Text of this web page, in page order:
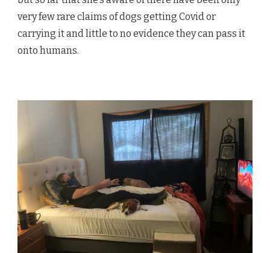
very few rare claims of dogs getting Covid or
carrying it and little to no evidence they can pass it
onto humans.